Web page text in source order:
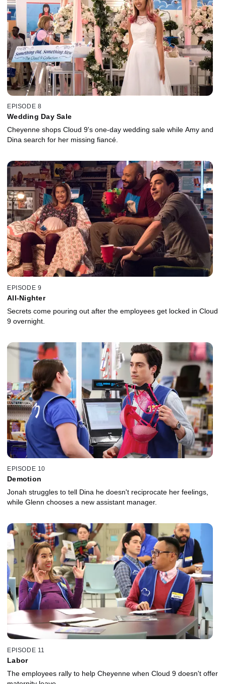
EPISODE 8
Wedding Day Sale
Cheyenne shops Cloud 9's one-day wedding sale while Amy and
Dina search for her missing fiancé.
EPISODE 9
All-Nighter
Secrets come pouring out after the employees get locked in Cloud
9 overnight.
EPISODE 10
Demotion
Jonah struggles to tell Dina he doesn't reciprocate her feelings,
while Glenn chooses a new assistant manager.
EPISODE 11
Labor
The employees rally to help Cheyenne when Cloud 9 doesn't offer